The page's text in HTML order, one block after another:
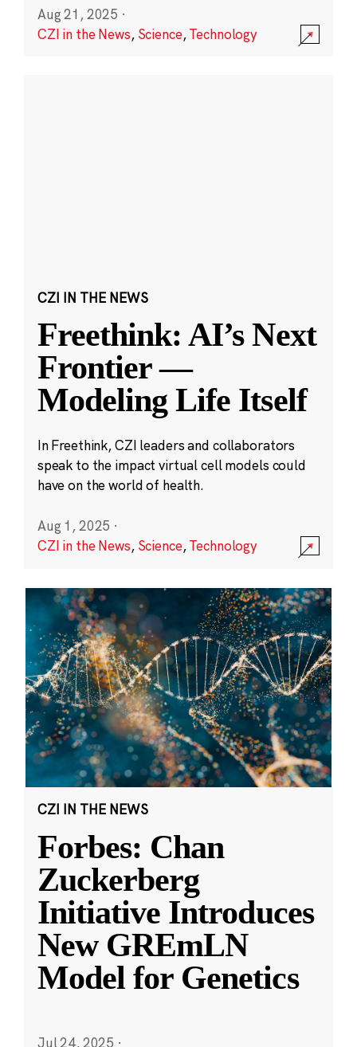
Aug 21, 2025 ·
CZI in the News, Science,Technology
CZI IN THE NEWS
Freethink: AI’s Next
Frontier —
Modeling Life Itself
In Freethink, CZI leaders and collaborators
speak to the impact virtual cell models could
have on the world of health.
Aug 1, 2025 ·
CZI in the News, Science,Technology
CZI IN THE NEWS
Forbes: Chan
Zuckerberg
Initiative Introduces
New GREmLN
Model for Genetics
Jul 24, 2025 ·